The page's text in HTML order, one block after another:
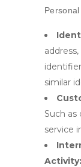
similar
Such
service
Activity: